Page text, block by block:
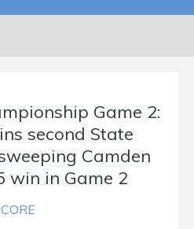
Game 2:
second State
Camden
win in Game 2